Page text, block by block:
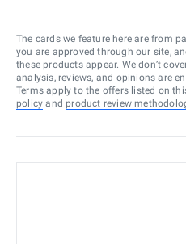
The cards we feature here are from
you are approved through our site,
these products appear. We don’t
analysis, reviews, and opinions are
Terms apply to the offers listed on
policy and product review